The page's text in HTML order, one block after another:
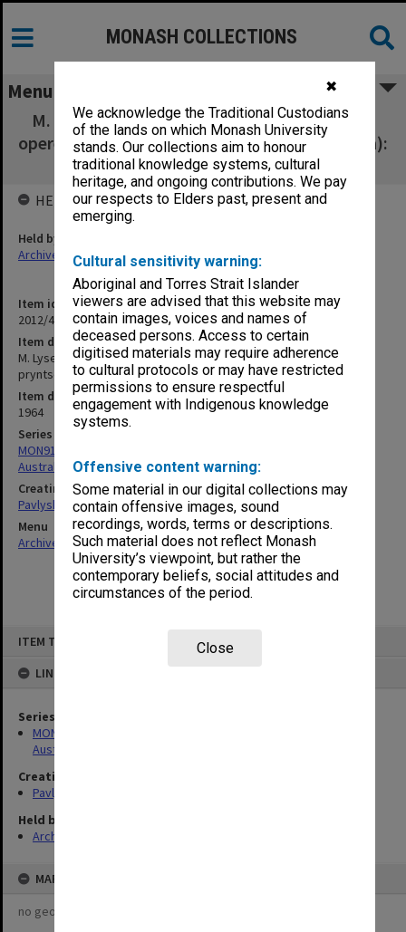
✖
We acknowledge the Traditional Custodians
of the lands on which Monash University
stands. Our collections aim to honour
traditional knowledge systems, cultural
heritage, and ongoing contributions. We pay
our respects to Elders past, present and
emerging.
Cultural sensitivity warning:
Aboriginal and Torres Strait Islander
viewers are advised that this website may
contain images, voices and names of
deceased persons. Access to certain
digitised materials may require adherence
to cultural protocols or may have restricted
permissions to ensure respectful
engagement with Indigenous knowledge
systems.
Offensive content warning:
Some material in our digital collections may
contain offensive images, sound
recordings, words, terms or descriptions.
Such material does not reflect Monash
University’s viewpoint, but rather the
contemporary beliefs, social attitudes and
circumstances of the period.
Close
ITEM TYPE: ITEM
LINKED TO
Series
MON912: Archive of research project on Ukrainian theatre in
Australia
Creating entity
Pavlyshyn, Marko John
Held by
Archives
MAP
no geotags or polygons yet
MONASH COLLECTIONS
Menu
M. Lysenko Ukrainian Musical Theatre - Silva
opereta (Tsyhanska pryntsesa [Silva (operetta):
The Gypsy Princess] [Photo album]
Item identifier
2012/43 Item 209
Item description
M. Lysenko Ukrainian Musical Theatre - Silva opereta (Tsyhanska
pryntsesa [Silva (operetta): The Gypsy Princess] [Photo album]
Item date
1964
Series
MON912: Archive of research project on Ukrainian theatre in
Australia
Creating entity
Pavlyshyn, Marko John
Menu
Archives Collections|Browse non-digitised items
HELD BY
Held by
Archives